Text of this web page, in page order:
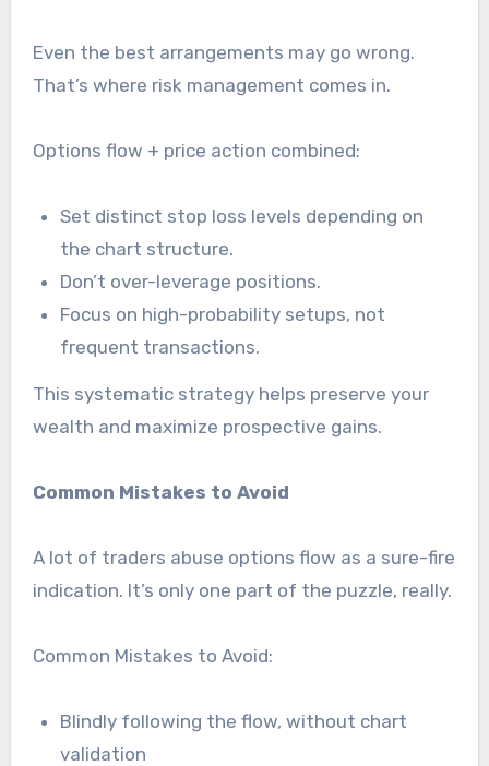
Even the best arrangements may go wrong.
That’s where risk management comes in.
Options flow + price action combined:
Set distinct stop loss levels depending on
the chart structure.
Don’t over-leverage positions.
Focus on high-probability setups, not
frequent transactions.
This systematic strategy helps preserve your
wealth and maximize prospective gains.
Common Mistakes to Avoid
A lot of traders abuse options flow as a sure-fire
indication. It’s only one part of the puzzle, really.
Common Mistakes to Avoid:
Blindly following the flow, without chart
validation